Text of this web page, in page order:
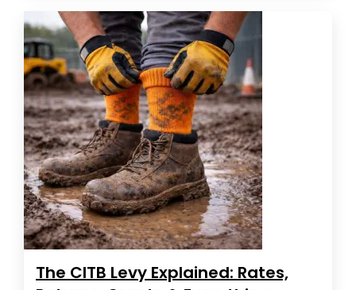
The CITB Levy Explained: Rates,